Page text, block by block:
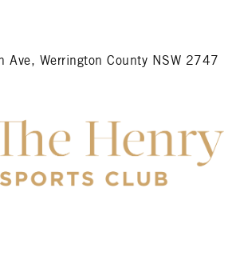
Ave, Werrington County NSW 2747